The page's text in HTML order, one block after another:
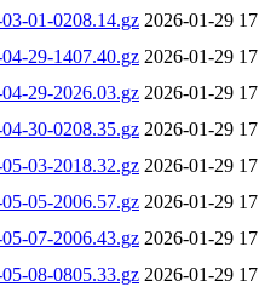
01-0208.14.gz 2026-01-29
29-1407.40.gz 2026-01-29
29-2026.03.gz 2026-01-29
30-0208.35.gz 2026-01-29
03-2018.32.gz 2026-01-29
05-2006.57.gz 2026-01-29
07-2006.43.gz 2026-01-29
08-0805.33.gz 2026-01-29